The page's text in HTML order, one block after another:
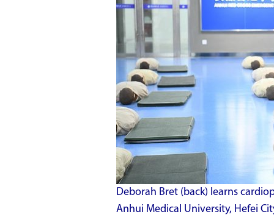
Deborah Bret (back) learns
Anhui Medical University, Hefei